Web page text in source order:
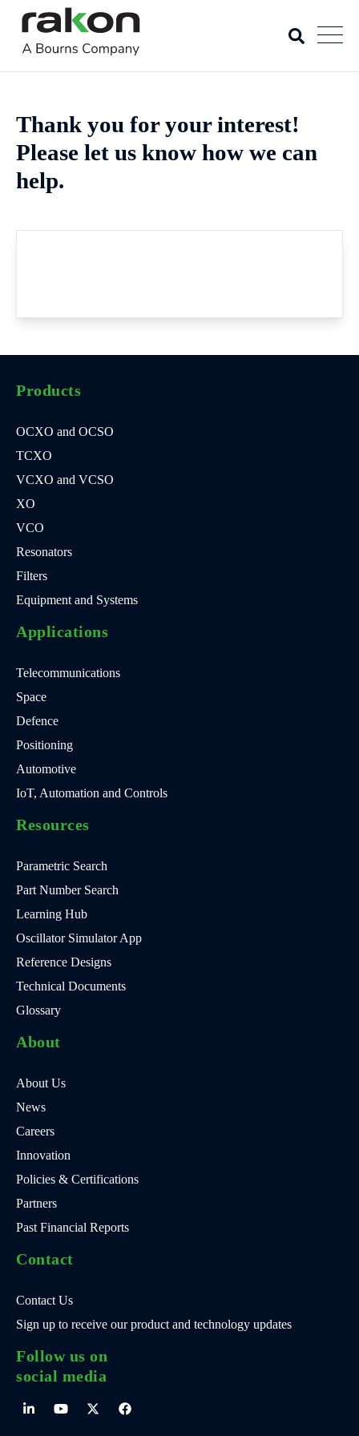
Thank you for your interest!
Please let us know how we can
help.
Products
OCXO and OCSO
TCXO
VCXO and VCSO
XO
VCO
Resonators
Filters
Equipment and Systems
Applications
Telecommunications
Space
Defence
Positioning
Automotive
IoT, Automation and Controls
Resources
Parametric Search
Part Number Search
Learning Hub
Oscillator Simulator App
Reference Designs
Technical Documents
Glossary
About
About Us
News
Careers
Innovation
Policies & Certifications
Partners
Past Financial Reports
Contact
Contact Us
Sign up to receive our product and technology updates
Follow us on
social media